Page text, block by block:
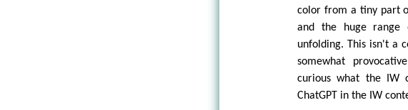
color from a tiny part
and the huge range
unfolding. This isn't a
somewhat
curious what the IW
ChatGPT in the IW